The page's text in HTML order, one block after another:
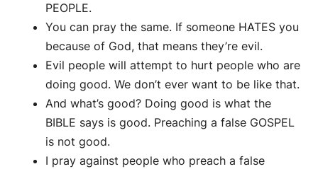
PEOPLE.
You can pray the same. If someone HATES you
because of God, that means they’re evil.
Evil people will attempt to hurt people who are
doing good. We don’t ever want to be like that.
And what’s good? Doing good is what the
BIBLE says is good. Preaching a false GOSPEL
is not good.
I pray against people who preach a false